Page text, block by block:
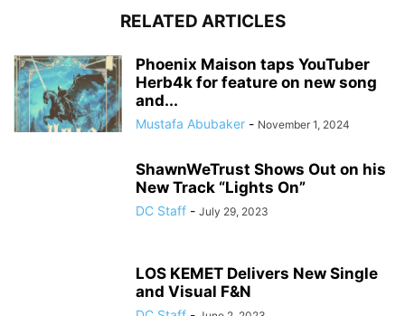
RELATED ARTICLES
Phoenix Maison taps YouTuber
Herb4k for feature on new song
and...
Mustafa Abubaker - November 1, 2024
ShawnWeTrust Shows Out on his
New Track “Lights On”
DC Staff - July 29, 2023
LOS KEMET Delivers New Single
and Visual F&N